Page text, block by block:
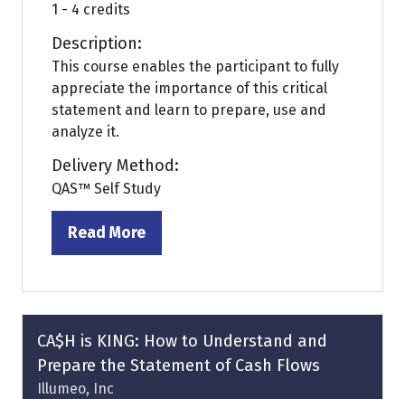
1 - 4 credits
Description:
This course enables the participant to fully
appreciate the importance of this critical
statement and learn to prepare, use and
analyze it.
Delivery Method:
QAS™ Self Study
Read More
(opens
a
new
tab)
CA$H is KING: How to Understand and
Prepare the Statement of Cash Flows
Illumeo, Inc